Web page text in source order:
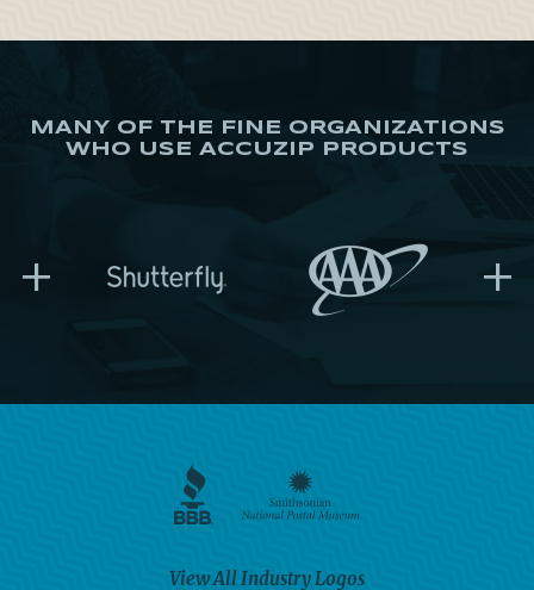
MANY OF THE FINE ORGANIZATIONS
WHO USE ACCUZIP PRODUCTS
+ +
View All Industry Logos